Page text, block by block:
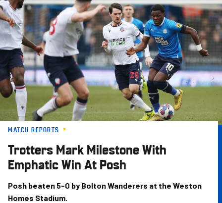
Skip
to
main
content
MATCH REPORTS
Trotters Mark Milestone With
Emphatic Win At Posh
Posh beaten 5-0 by Bolton Wanderers at the Weston
Homes Stadium.